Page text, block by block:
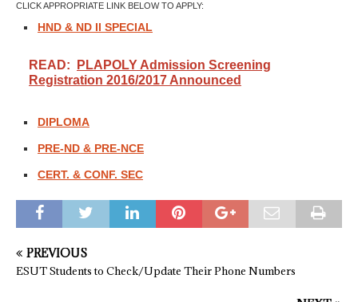
CLICK APPROPRIATE LINK BELOW TO APPLY:
HND & ND II SPECIAL
READ:
PLAPOLY Admission Screening
Registration 2016/2017 Announced
DIPLOMA
PRE-ND & PRE-NCE
CERT. & CONF. SEC
PREVIOUS
ESUT Students to Check/Update Their Phone Numbers